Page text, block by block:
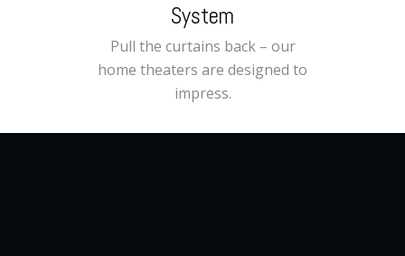
System
Pull the curtains back – our
home theaters are designed to
impress.